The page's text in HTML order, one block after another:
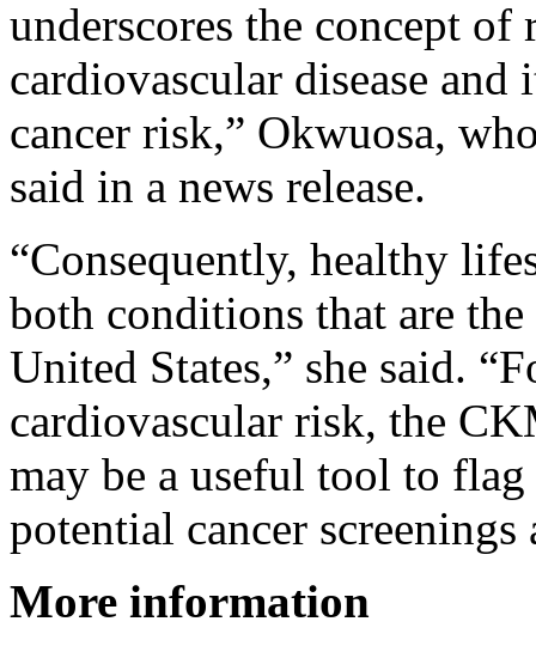
underscores the concept
cardiovascular disease
cancer risk,” Okwuosa,
said in a news release.
“Consequently, healthy
both conditions that are
United States,” she said.
cardiovascular risk, the
may be a useful tool to
potential cancer screenings
More information